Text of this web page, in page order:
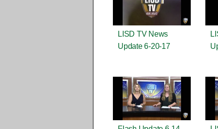
LISD TV News
Update 6-20-17